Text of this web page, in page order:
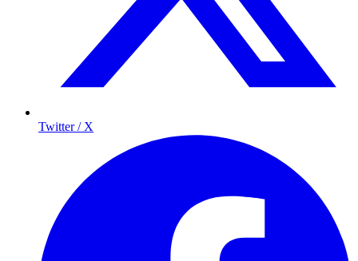
Twitter / X